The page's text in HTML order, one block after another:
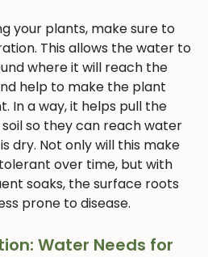
your plants, make sure to
This allows the water to
where it will reach the
help to make the plant
In a way, it helps pull the
so they can reach water
dry. Not only will this make
over time, but with
soaks, the surface roots
prone to disease.
Water Needs for